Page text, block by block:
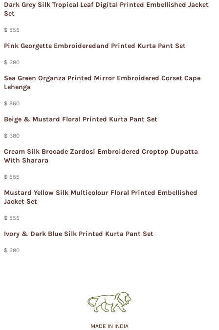
Dark Grey Silk Tropical Leaf Digital Printed Embellished Jacket
Set
$ 555
Pink Georgette Embroideredand Printed Kurta Pant Set
$ 380
Sea Green Organza Printed Mirror Embroidered Corset Cape
Lehenga
$ 960
Beige & Mustard Floral Printed Kurta Pant Set
$ 380
Cream Silk Brocade Zardosi Embroidered Croptop Dupatta
With Sharara
$ 555
Mustard Yellow Silk Multicolour Floral Printed Embellished
Jacket Set
$ 555
Ivory & Dark Blue Silk Printed Kurta Pant Set
$ 380
ASSURED QUALITY